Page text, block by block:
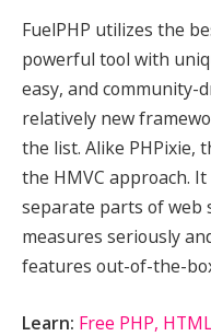
FuelPHP utilizes the
powerful tool with
easy, and community-
relatively new
the list. Alike PHPixie,
the HMVC approach.
separate parts of web
measures seriously
features out-of-the-
Learn: Free PHP,